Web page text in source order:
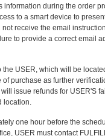
during the order
to a smart device to
receive the email
to provide a correct email
USER, which will be
purchase as further
issue refunds for USER'S
location.
one hour before the
USER must contact